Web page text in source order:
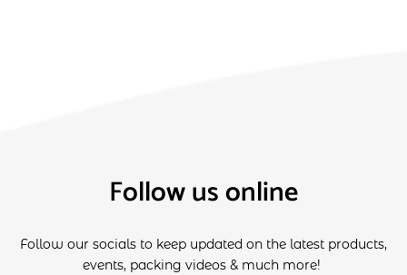
Follow us online
Follow our socials to keep updated on the latest products,
events, packing videos & much more!